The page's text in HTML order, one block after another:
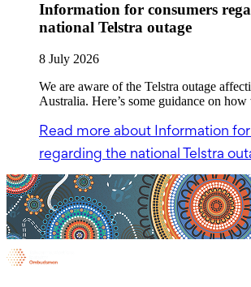
Information for consumers
national Telstra outage
8 July 2026
We are aware of the Telstra outage
Australia. Here’s some guidance on how
Read more about Information
regarding the national Telstra